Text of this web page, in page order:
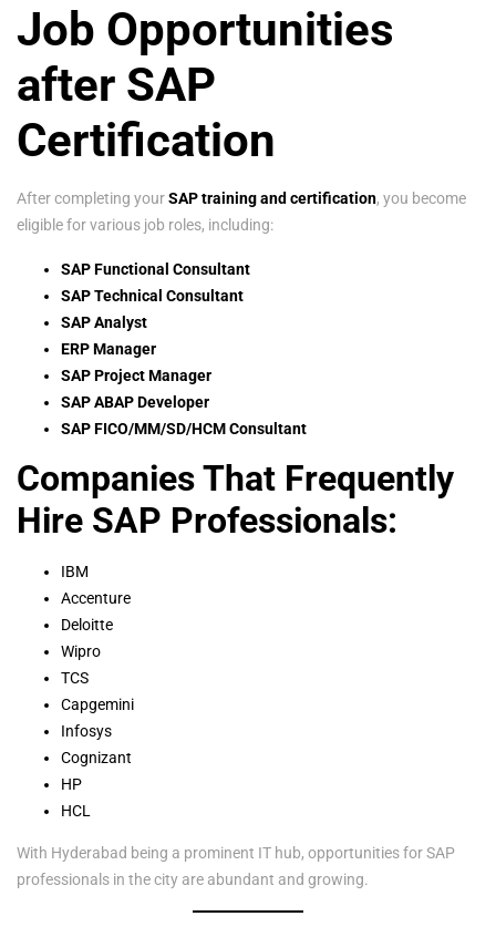
Job Opportunities
after SAP
Certification
After completing yourSAP training and certification, you become
eligible for various job roles, including:
SAP Functional Consultant
SAP Technical Consultant
SAP Analyst
ERP Manager
SAP Project Manager
SAP ABAP Developer
SAP FICO/MM/SD/HCM Consultant
Companies That Frequently
Hire SAP Professionals:
IBM
Accenture
Deloitte
Wipro
TCS
Capgemini
Infosys
Cognizant
HP
HCL
With Hyderabad being a prominent IT hub, opportunities for SAP
professionals in the city are abundant and growing.